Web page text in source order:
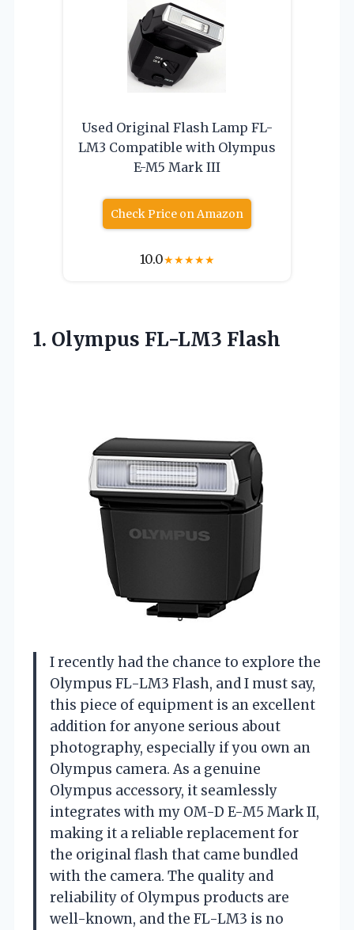
Used Original Flash Lamp FL-
LM3 Compatible with Olympus
E-M5 Mark III
Check Price on Amazon
10.0★★★★★
1. Olympus FL-LM3 Flash
I recently had the chance to explore the
Olympus FL-LM3 Flash, and I must say,
this piece of equipment is an excellent
addition for anyone serious about
photography, especially if you own an
Olympus camera. As a genuine
Olympus accessory, it seamlessly
integrates with my OM-D E-M5 Mark II,
making it a reliable replacement for
the original flash that came bundled
with the camera. The quality and
reliability of Olympus products are
well-known, and the FL-LM3 is no